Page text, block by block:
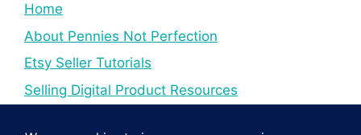
Home
About Pennies Not Perfection
Etsy Seller Tutorials
Selling Digital Product Resources